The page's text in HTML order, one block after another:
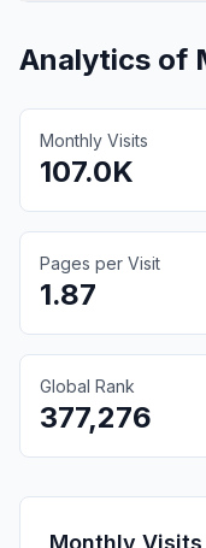
Analytics of
Monthly Visits
107.0K
Pages per Visit
1.87
Global Rank
377,276
Monthly Visits